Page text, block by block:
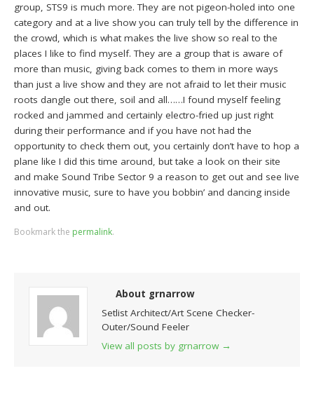
group, STS9 is much more. They are not pigeon-holed into one
category and at a live show you can truly tell by the difference in
the crowd, which is what makes the live show so real to the
places I like to find myself. They are a group that is aware of
more than music, giving back comes to them in more ways
than just a live show and they are not afraid to let their music
roots dangle out there, soil and all……I found myself feeling
rocked and jammed and certainly electro-fried up just right
during their performance and if you have not had the
opportunity to check them out, you certainly don’t have to hop a
plane like I did this time around, but take a look on their site
and make Sound Tribe Sector 9 a reason to get out and see live
innovative music, sure to have you bobbin’ and dancing inside
and out.
Bookmark the permalink.
About grnarrow
Setlist Architect/Art Scene Checker-
Outer/Sound Feeler
View all posts by grnarrow →